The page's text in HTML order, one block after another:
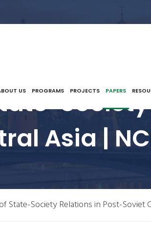
US PROGRAMS PROJECTS PAPERS
Asia |
State-Society Relations in Post-Soviet